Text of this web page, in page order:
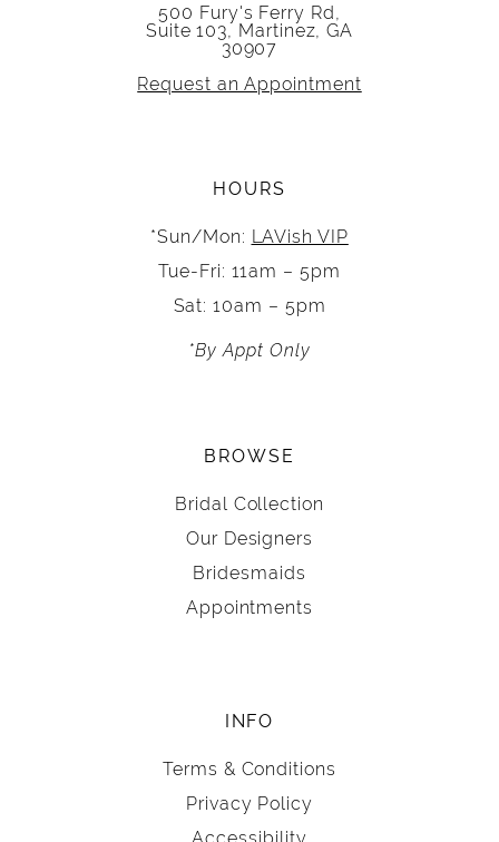
500 Fury's Ferry Rd,
Suite 103, Martinez, GA
30907
Request an Appointment
HOURS
*Sun/Mon: LAVish VIP
Tue-Fri: 11am – 5pm
Sat: 10am – 5pm
*By Appt Only
BROWSE
Bridal Collection
Our Designers
Bridesmaids
Appointments
INFO
Terms & Conditions
Privacy Policy
Accessibility